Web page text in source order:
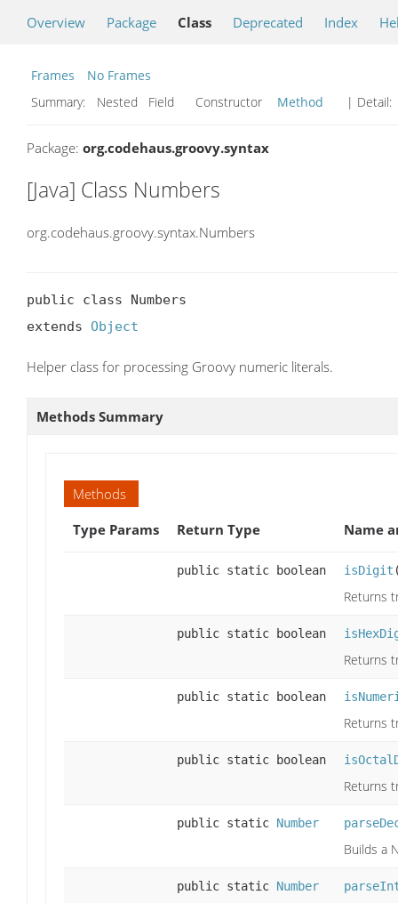
Overview Package Class Deprecated Index
Frames
No Frames
Summary:
Nested Field Constructor Method | Detail:
Package: org.codehaus.groovy.syntax
[Java] Class Numbers
org.codehaus.groovy.syntax.Numbers
public class Numbers
extends Object
Helper class for processing Groovy numeric literals.
Methods Summary
Methods
Type Params
Return Type Name
public static boolean isDigit
Returns
public static boolean
Returns
public static boolean
Returns
public static boolean
Returns
public static Number
Builds a
public static Number